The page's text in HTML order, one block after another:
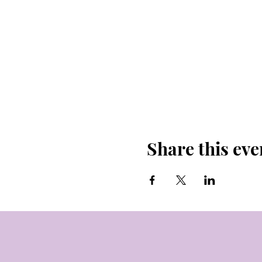
Share this